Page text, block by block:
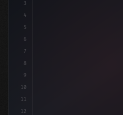
3
4
5
6
7
8
9
10
11
12